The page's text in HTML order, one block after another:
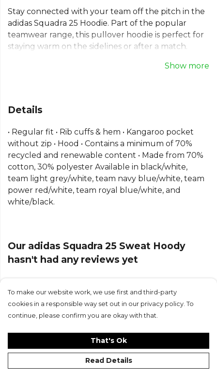
Stay connected with your team off the pitch in the
adidas Squadra 25 Hoodie. Part of the popular
teamwear range, this pullover hoodie is perfect for
staying warm on the sidelines or after a match.
comfort, this adidas training hoodie features a
kit, made sustainably with a blend of recycled and
Part of the Adidas Footballrange. Browse more
Adidasteamwear or explore the fullFootball range
Show more
Details
• Regular fit • Rib cuffs & hem • Kangaroo pocket
without zip • Hood • Contains a minimum of 70%
recycled and renewable content • Made from 70%
cotton, 30% polyester Available in black/white,
team light grey/white, team navy blue/white, team
power red/white, team royal blue/white, and
white/black.
Our adidas Squadra 25 Sweat Hoody
hasn't had any reviews yet
Submit Review
To make our website work, we use first and third-party
cookies in a responsible way set out in our privacy policy. To
continue, please confirm you are okay with that.
That's Ok
Read Details